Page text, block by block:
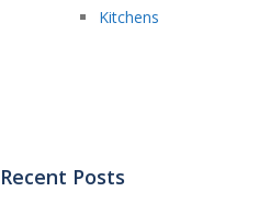
Kitchens
Recent Posts